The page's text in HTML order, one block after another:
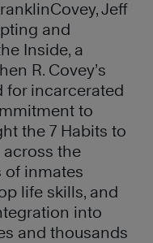
Jeff
and
Inside, a
R. Covey’s
for incarcerated
to
the 7 Habits to
the
of inmates
life skills, and
into
and thousands